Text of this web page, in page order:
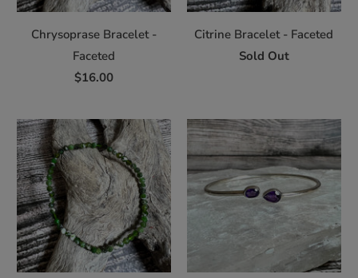
Chrysoprase Bracelet -
Faceted
$16.00
Citrine Bracelet - Faceted
Sold Out